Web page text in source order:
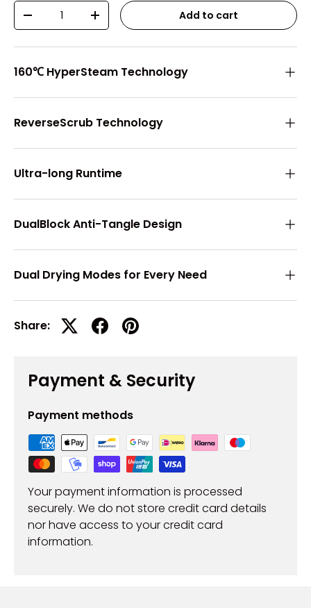
Qty
-
+ Add to cart
160℃ HyperSteam Technology
ReverseScrub Technology
Ultra-long Runtime
DualBlock Anti-Tangle Design
Dual Drying Modes for Every Need
Share:
Payment & Security
Payment methods
Your payment information is processed
securely. We do not store credit card details
nor have access to your credit card
information.